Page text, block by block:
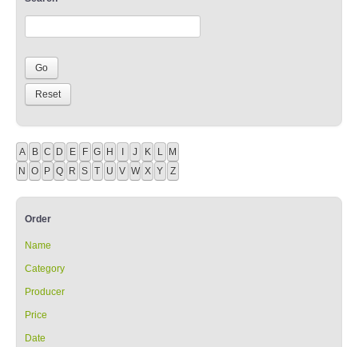
A B C D E F G H I J K L M
N O P Q R S T U V W X Y Z
Order
Name
Category
Producer
Price
Date